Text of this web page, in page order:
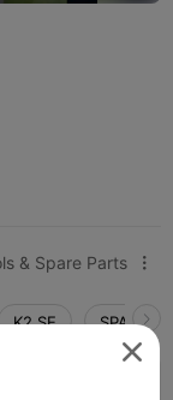
& Spare Parts 
K2 SE SPARKX i7
